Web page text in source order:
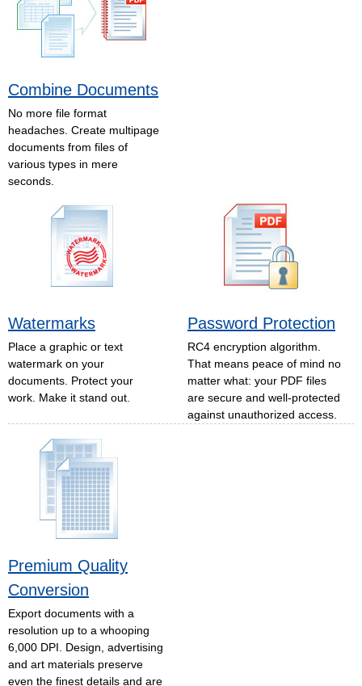
Combine Documents
No more file format
headaches. Create multipage
documents from files of
various types in mere
seconds.
Watermarks
Place a graphic or text
watermark on your
documents. Protect your
work. Make it stand out.
Password Protection
RC4 encryption algorithm.
That means peace of mind no
matter what: your PDF files
are secure and well-protected
against unauthorized access.
Premium Quality
Conversion
Export documents with a
resolution up to a whooping
6,000 DPI. Design, advertising
and art materials preserve
even the finest details and are